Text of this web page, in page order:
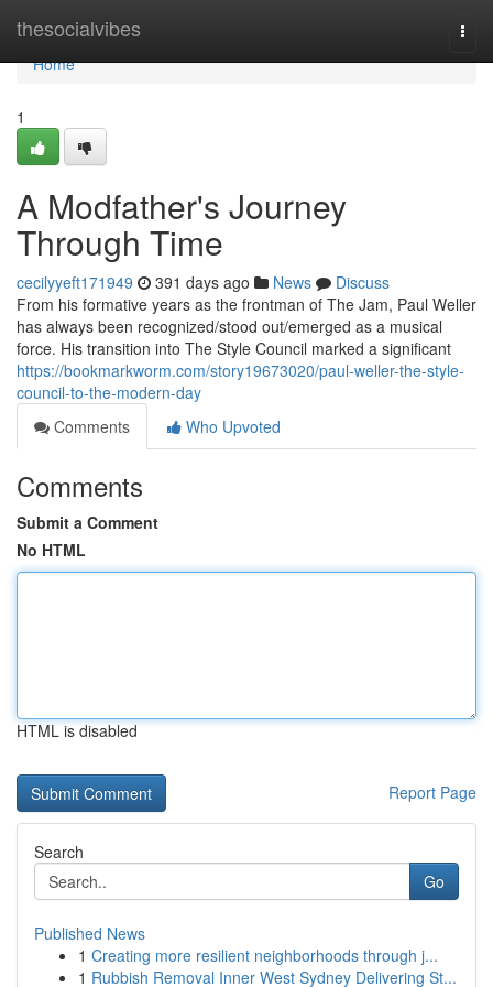
thesocialvibes
Home
Home
1
A Modfather's Journey
Through Time
cecilyyeft171949 391 days ago News
Discuss
From his formative years as the frontman of The Jam, Paul Weller
has always been recognized/stood out/emerged as a musical
force. His transition into The Style Council marked a significant
https://bookmarkworm.com/story19673020/paul-weller-the-style-
council-to-the-modern-day
Comments
Who Upvoted
Comments
Submit a Comment
No HTML
HTML is disabled
Report Page
Search
Go
Published News
1 Creating more resilient neighborhoods through j...
1 Rubbish Removal Inner West Sydney Delivering St...